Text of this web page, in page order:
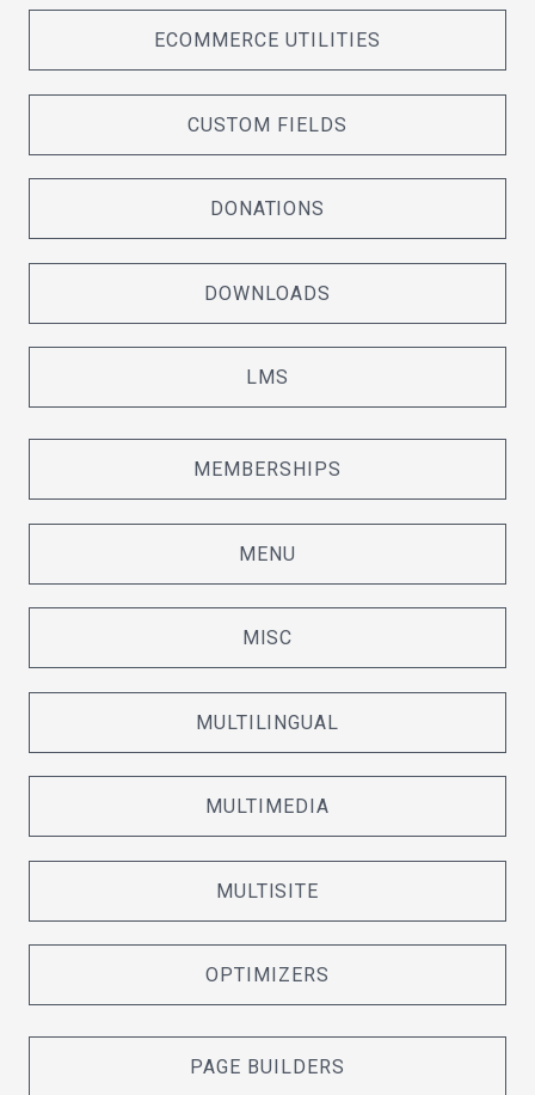
ECOMMERCE UTILITIES
CUSTOM FIELDS
DONATIONS
DOWNLOADS
LMS
MEMBERSHIPS
MENU
MISC
MULTILINGUAL
MULTIMEDIA
MULTISITE
OPTIMIZERS
PAGE BUILDERS